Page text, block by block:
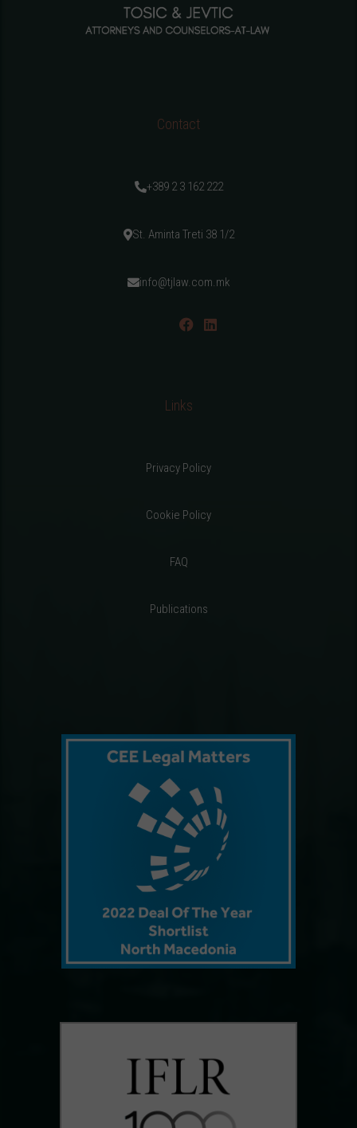
Contact
+389 2 3 162 222
St. Aminta Treti 38 1/2
info@tjlaw.com.mk
Links
Privacy Policy
Cookie Policy
FAQ
Publications